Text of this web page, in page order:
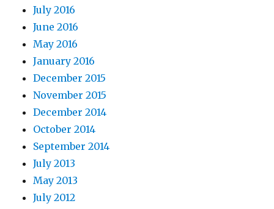
July 2016
June 2016
May 2016
January 2016
December 2015
November 2015
December 2014
October 2014
September 2014
July 2013
May 2013
July 2012